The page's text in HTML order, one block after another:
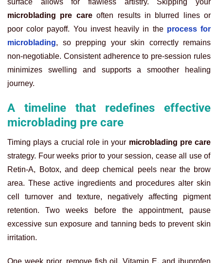
surface allows for flawless artistry. Skipping your
microblading pre careoften results in blurred lines or
poor color payoff. You invest heavily in the process for
microblading, so prepping your skin correctly remains
non-negotiable. Consistent adherence to pre-session rules
minimizes swelling and supports a smoother healing
journey.
A timeline that redefines effective
microblading pre care
Timing plays a crucial role in your microblading pre care
strategy. Four weeks prior to your session, cease all use of
Retin-A, Botox, and deep chemical peels near the brow
area. These active ingredients and procedures alter skin
cell turnover and texture, negatively affecting pigment
retention. Two weeks before the appointment, pause
excessive sun exposure and tanning beds to prevent skin
irritation.
One week prior, remove fish oil, Vitamin E, and ibuprofen